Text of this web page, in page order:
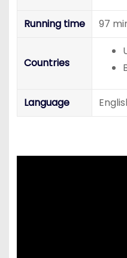
Running time 97
Countries
Language